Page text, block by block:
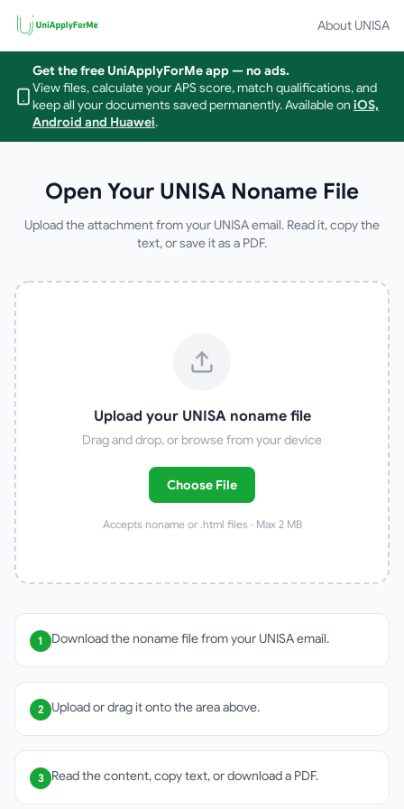
About UNISA
Get the free UniApplyForMe app — no ads.
View files, calculate your APS score, match qualifications, and
keep all your documents saved permanently.Available on iOS,
Android and Huawei.
Open Your UNISA Noname File
Upload the attachment from your UNISA email. Read it, copy the
text, or save it as a PDF.
Upload your UNISA noname file
Drag and drop, or browse from your device
Choose File
Accepts noname or .html files · Max 2 MB
1 Download the noname file from your UNISA email.
2 Upload or drag it onto the area above.
3 Read the content, copy text, or download a PDF.